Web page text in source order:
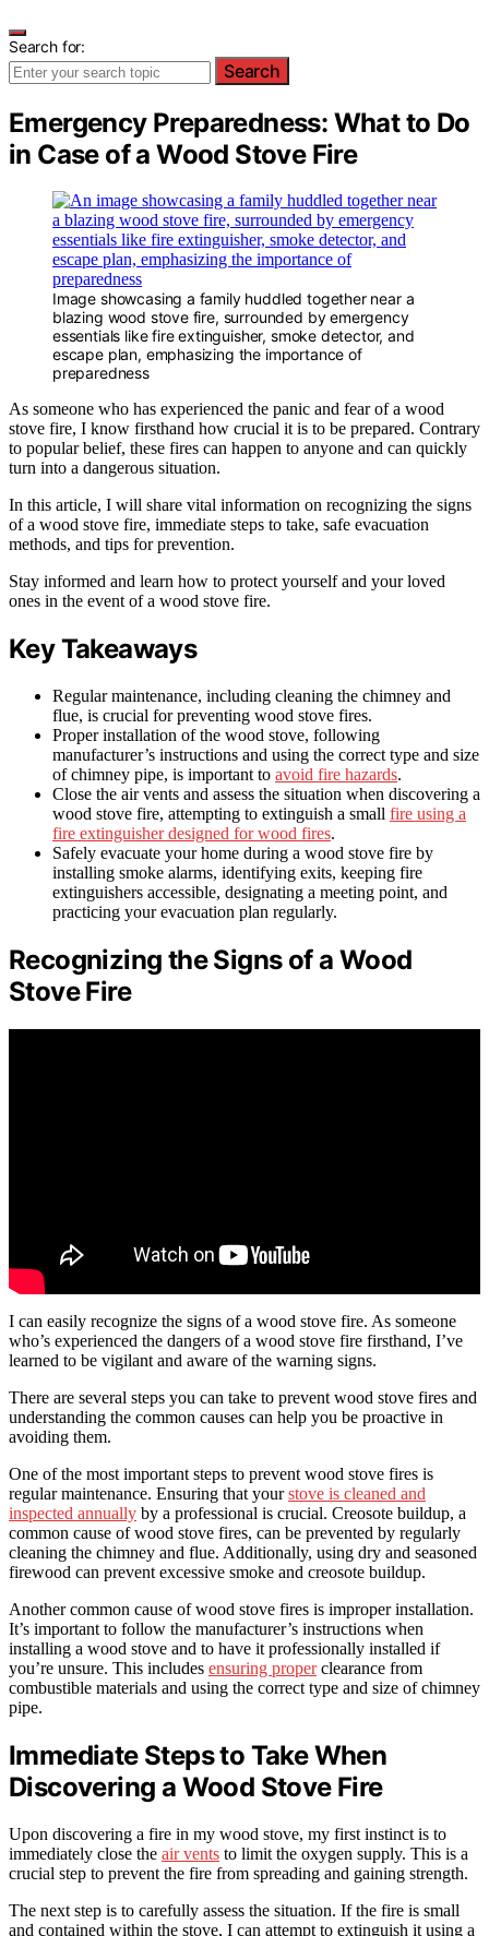
Search for:
Search
Emergency Preparedness: What to Do
in Case of a Wood Stove Fire
Image showcasing a family huddled together near a
blazing wood stove fire, surrounded by emergency
essentials like fire extinguisher, smoke detector, and
escape plan, emphasizing the importance of
preparedness
As someone who has experienced the panic and fear of a wood
stove fire, I know firsthand how crucial it is to be prepared. Contrary
to popular belief, these fires can happen to anyone and can quickly
turn into a dangerous situation.
In this article, I will share vital information on recognizing the signs
of a wood stove fire, immediate steps to take, safe evacuation
methods, and tips for prevention.
Stay informed and learn how to protect yourself and your loved
ones in the event of a wood stove fire.
Key Takeaways
Regular maintenance, including cleaning the chimney and
flue, is crucial for preventing wood stove fires.
Proper installation of the wood stove, following
manufacturer’s instructions and using the correct type and size
of chimney pipe, is important to avoid fire hazards.
Close the air vents and assess the situation when discovering a
wood stove fire, attempting to extinguish a small fire using a
fire extinguisher designed for wood fires.
Safely evacuate your home during a wood stove fire by
installing smoke alarms, identifying exits, keeping fire
extinguishers accessible, designating a meeting point, and
practicing your evacuation plan regularly.
Recognizing the Signs of a Wood
Stove Fire
I can easily recognize the signs of a wood stove fire. As someone
who’s experienced the dangers of a wood stove fire firsthand, I’ve
learned to be vigilant and aware of the warning signs.
There are several steps you can take to prevent wood stove fires and
understanding the common causes can help you be proactive in
avoiding them.
One of the most important steps to prevent wood stove fires is
regular maintenance. Ensuring that yourstove is cleaned and
inspected annually by a professional is crucial. Creosote buildup, a
common cause of wood stove fires, can be prevented by regularly
cleaning the chimney and flue. Additionally, using dry and seasoned
firewood can prevent excessive smoke and creosote buildup.
Another common cause of wood stove fires is improper installation.
It’s important to follow the manufacturer’s instructions when
installing a wood stove and to have it professionally installed if
you’re unsure. This includes ensuring properclearance from
combustible materials and using the correct type and size of chimney
pipe.
Immediate Steps to Take When
Discovering a Wood Stove Fire
Upon discovering a fire in my wood stove, my first instinct is to
immediately close the air vents to limit the oxygen supply. This is a
crucial step to prevent the fire from spreading and gaining strength.
The next step is to carefully assess the situation. If the fire is small
and contained within the stove, I can attempt to extinguish it using a